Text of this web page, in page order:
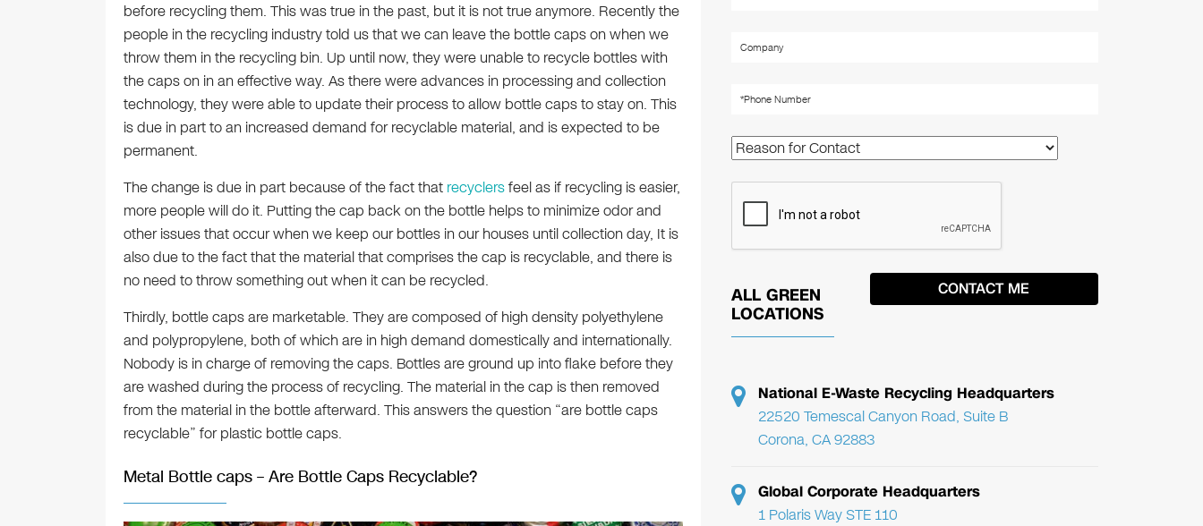
before recycling them. This was true in the past, but it is not true anymore. Recently the
people in the recycling industry told us that we can leave the bottle caps on when we
throw them in the recycling bin. Up until now, they were unable to recycle bottles with
the caps on in an effective way. As there were advances in processing and collection
technology, they were able to update their process to allow bottle caps to stay on. This
is due in part to an increased demand for recyclable material, and is expected to be
permanent.
The change is due in part because of the fact that recyclersfeel as if recycling is easier,
more people will do it. Putting the cap back on the bottle helps to minimize odor and
other issues that occur when we keep our bottles in our houses until collection day, It is
also due to the fact that the material that comprises the cap is recyclable, and there is
no need to throw something out when it can be recycled.
Thirdly, bottle caps are marketable. They are composed of high density polyethylene
and polypropylene, both of which are in high demand domestically and internationally.
Nobody is in charge of removing the caps. Bottles are ground up into flake before they
are washed during the process of recycling. The material in the cap is then removed
from the material in the bottle afterward. This answers the question “are bottle caps
recyclable” for plastic bottle caps.
Metal Bottle caps – Are Bottle Caps Recyclable?
ALL GREEN
LOCATIONS
National E-Waste Recycling Headquarters
22520 Temescal Canyon Road, Suite B
Corona, CA 92883
Global Corporate Headquarters
1 Polaris Way STE 110